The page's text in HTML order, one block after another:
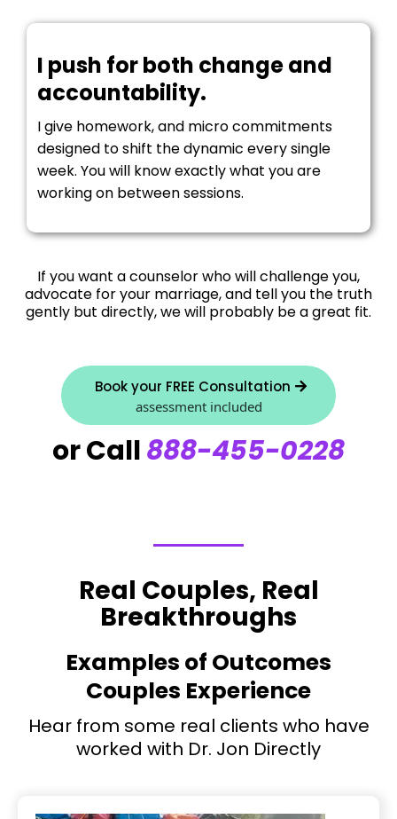
I push for both change and
accountability.
I give homework, and micro commitments
designed to shift the dynamic every single
week. You will know exactly what you are
working on between sessions.
If you want a counselor who will challenge you,
advocate for your marriage, and tell you the truth
gently but directly, we will probably be a great fit.
Book your FREE Consultation
assessment included
or Call888-455-0228
Real Couples, Real
Breakthroughs
Examples of Outcomes
Couples Experience
Hear from some real clients who have
worked with Dr. Jon Directly